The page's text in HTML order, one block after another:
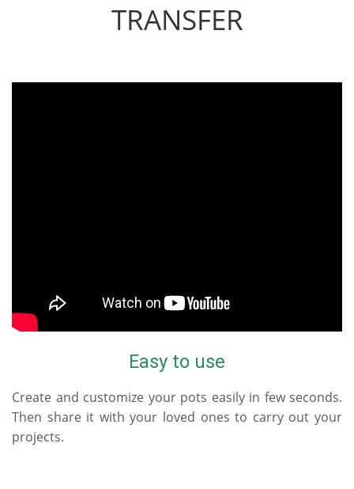
TRANSFER
Easy to use
Create and customize your pots easily in few seconds.
Then share it with your loved ones to carry out your
projects.